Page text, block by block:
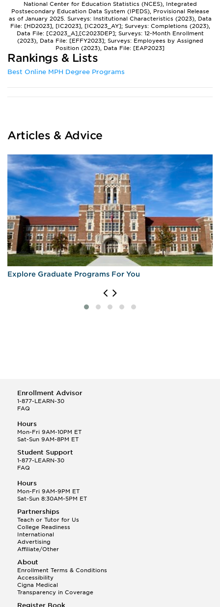
National Center for Education Statistics (NCES), Integrated
Postsecondary Education Data System (IPEDS), Provisional Release
as of January 2025. Surveys: Institutional Characteristics (2023), Data
File: [HD2023], [IC2023], [IC2023_AY]; Surveys: Completions (2023),
Data File: [C2023_A],[C2023DEP]; Surveys: 12-Month Enrollment
(2023), Data File: [EFFY2023]; Surveys: Employees by Assigned
Position (2023), Data File: [EAP2023]
Rankings & Lists
Best Online MPH Degree Programs
Articles & Advice
Explore Graduate Programs For You
Enrollment Advisor
1-877-LEARN-30
FAQ
Hours
Mon-Fri 9AM-10PM ET
Sat-Sun 9AM-8PM ET
Student Support
1-877-LEARN-30
FAQ
Hours
Mon-Fri 9AM-9PM ET
Sat-Sun 8:30AM-5PM ET
Partnerships
Teach or Tutor for Us
College Readiness
International
Advertising
Affiliate/Other
About
Enrollment Terms & Conditions
Accessibility
Cigna Medical
Transparency in Coverage
Register Book